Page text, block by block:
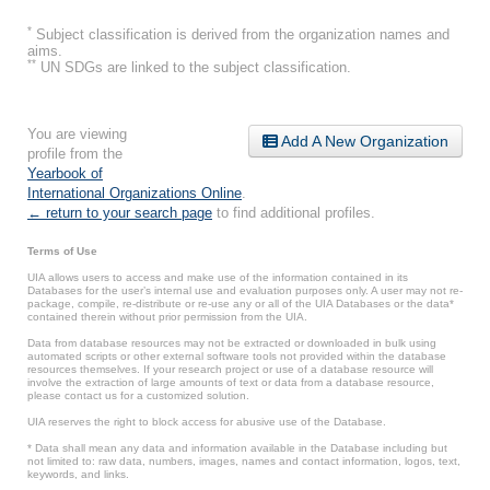
* Subject classification is derived from the organization names and
aims.
** UN SDGs are linked to the subject classification.
Add A New Organization
You are viewing
profile from the
Yearbook of
International Organizations Online
← return to your search page to find additional profiles.
Terms of Use
UIA allows users to access and make use of the information contained in its
Databases for the user’s internal use and evaluation purposes only. A user may not re-
package, compile, re-distribute or re-use any or all of the UIA Databases or the data*
contained therein without prior permission from the UIA.
Data from database resources may not be extracted or downloaded in bulk using
automated scripts or other external software tools not provided within the database
resources themselves. If your research project or use of a database resource will
involve the extraction of large amounts of text or data from a database resource,
please contact us for a customized solution.
UIA reserves the right to block access for abusive use of the Database.
* Data shall mean any data and information available in the Database including but
not limited to: raw data, numbers, images, names and contact information, logos, text,
keywords, and links.